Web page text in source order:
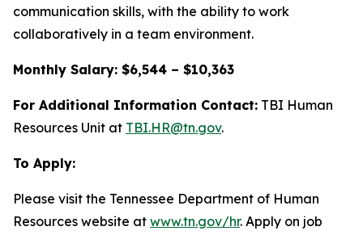
communication skills, with the ability to work
collaboratively in a team environment.
Monthly Salary: $6,544 – $10,363
For Additional Information Contact: TBI Human
Resources Unit at TBI.HR@tn.gov.
To Apply:
Please visit the Tennessee Department of Human
Resources website at www.tn.gov/hr. Apply on job